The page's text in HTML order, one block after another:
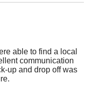
able to find a local
communication
up and drop off was